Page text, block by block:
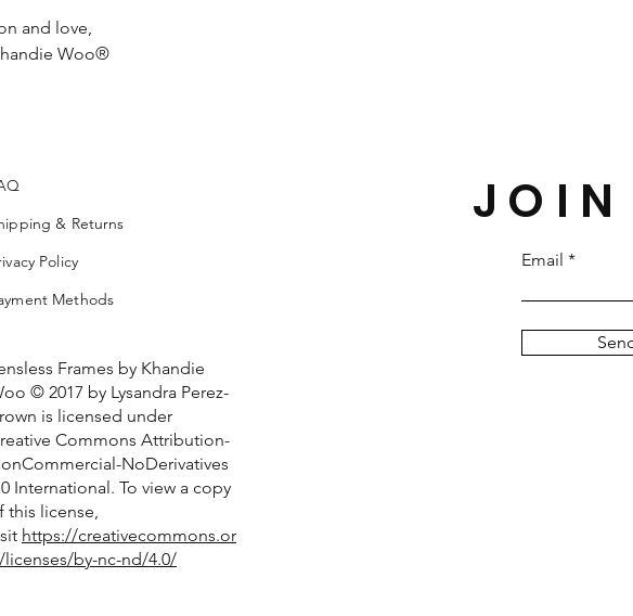
and love,
Woo®
& Returns
Policy
Methods
Frames by Khandie
© 2017 by Lysandra Perez-
is licensed under
Commons Attribution-
NoDerivatives
International. To view a copy
this license,
https://creativecommons.or
licenses/by-nc-nd/4.0/
JOIN
Email